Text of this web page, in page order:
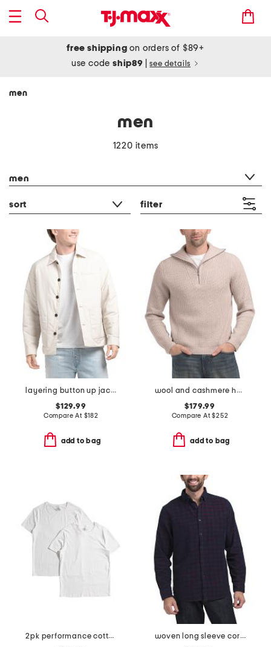
free shipping on orders of $89+
use codeship89 see details
men
men
1220 items
men
sort filter
layering button up jacket
$129.99
Compare At $182
add to bag
wool and cashmere heirloom ribbed quarter zip sweater
$179.99
Compare At$252
add to bag
2pk performance cotton blend crew neck tees
woven long sleeve corduroy plaid shirt